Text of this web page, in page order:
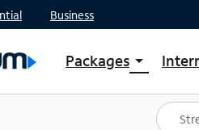
Business
Packages arrow_drop_down
Shop Packages
Spectrum One